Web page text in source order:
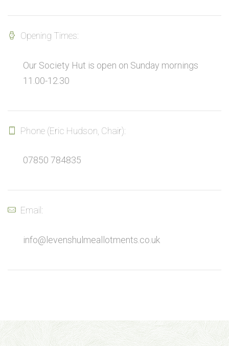
Opening Times:
Our Society Hut is open on Sunday mornings
11.00-12.30
Phone (Eric Hudson, Chair):
07850 784835
Email:
info@levenshulmeallotments.co.uk